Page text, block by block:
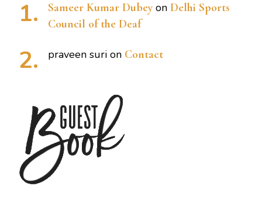
Sameer Kumar Dubey on Delhi Sports
Council of the Deaf
praveen suri on Contact